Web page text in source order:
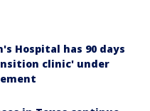
Hospital has 90 days
clinic' under